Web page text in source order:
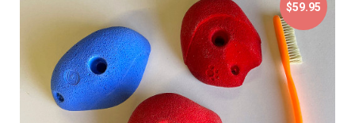
$59.95